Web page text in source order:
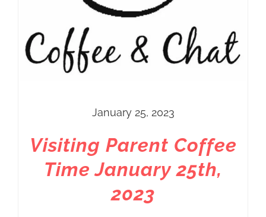
January 25, 2023
Visiting Parent Coffee
Time January 25th,
2023